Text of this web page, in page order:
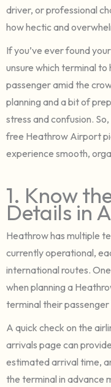
driver, or professional
how hectic and
If you’ve ever found
unsure which terminal
passenger amid the
planning and a bit of
stress and confusion.
free Heathrow Airport
experience smooth,
1. Know
Details in
Heathrow has multiple
currently operational,
international routes.
when planning a
terminal their passenger
A quick check on the
arrivals page can
estimated arrival time,
the terminal in advance